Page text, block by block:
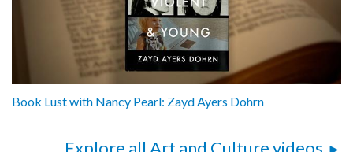
Book Lust with Nancy Pearl: Zayd Ayers Dohrn